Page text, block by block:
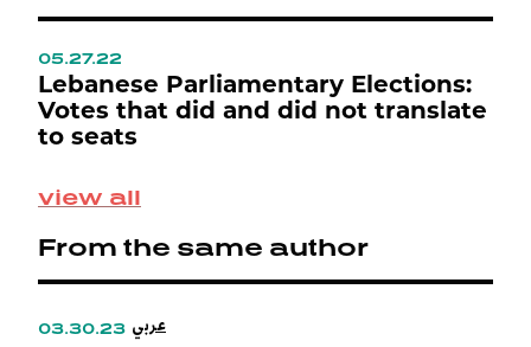
view all
05.27.22
Lebanese Parliamentary Elections:
Votes that did and did not translate
to seats
From the same author
03.30.23 عربي